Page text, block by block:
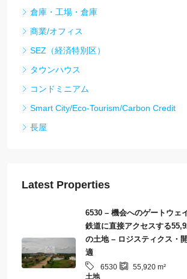
倉庫・工場・倉庫
商業/オフィス
SEZ（経済特別区）
タウンハウス
コンドミニアム
Smart City/Eco-Tourism/Carbon Credit
長屋
Latest Properties
6530 – 機会へのゲートウェ
鉄道に直接アクセスする
の土地 – ロジスティクス・
適
6530 55,920 m²
土地